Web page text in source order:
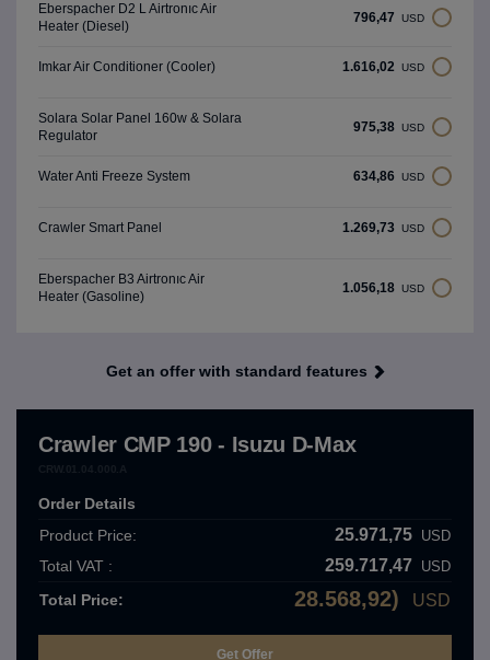
Eberspacher D2 L Airtronıc Air
Heater (Diesel)
796,47 USD
Imkar Air Conditioner (Cooler) 1.616,02 USD
Solara Solar Panel 160w & Solara
Regulator
975,38 USD
Water Anti Freeze System 634,86 USD
Crawler Smart Panel 1.269,73 USD
Eberspacher B3 Airtronıc Air
Heater (Gasoline)
1.056,18 USD
Get an offer with standard features
Crawler CMP 190 - Isuzu D-Max
Order Details
Product Price:
25.971,75 USD
Total VAT : 259.717,47 USD
Total Price: 28.568,92) USD